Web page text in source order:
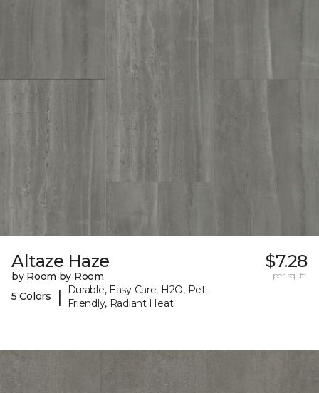
Altaze Haze
by Room by Room
5 Colors
|
Durable, Easy Care, H2O, Pet-
Friendly, Radiant Heat
$7.28
per sq. ft.